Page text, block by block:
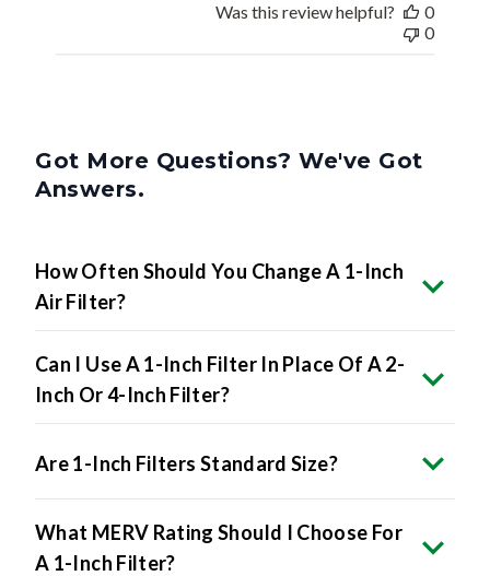
Was this review helpful?
0
0
Got More Questions? We've Got
Answers.
How Often Should You Change A 1-Inch
Air Filter?
Can I Use A 1-Inch Filter In Place Of A 2-
Inch Or 4-Inch Filter?
Are 1-Inch Filters Standard Size?
What MERV Rating Should I Choose For
A 1-Inch Filter?